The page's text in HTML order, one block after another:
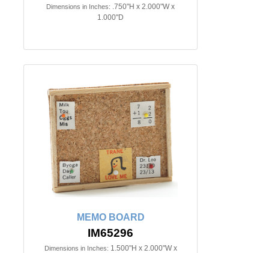
Dimensions in Inches: .750"H x 2.000"W x
1.000"D
MEMO BOARD
IM65296
Dimensions in Inches: 1.500"H x 2.000"W x